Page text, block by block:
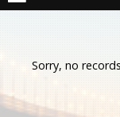
Sorry, no